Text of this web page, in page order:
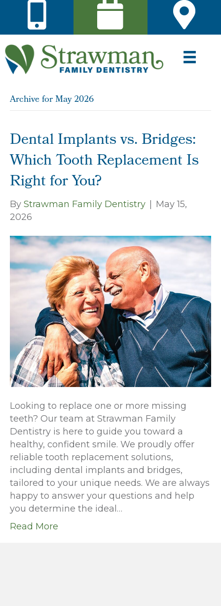
Archive for May 2026
Dental Implants vs. Bridges:
Which Tooth Replacement Is
Right for You?
By Strawman Family Dentistry
May 15,
2026
Looking to replace one or more missing
teeth? Our team at Strawman Family
Dentistry is here to guide you toward a
healthy, confident smile. We proudly offer
reliable tooth replacement solutions,
including dental implants and bridges,
tailored to your unique needs. We are always
happy to answer your questions and help
you determine the ideal…
Read More